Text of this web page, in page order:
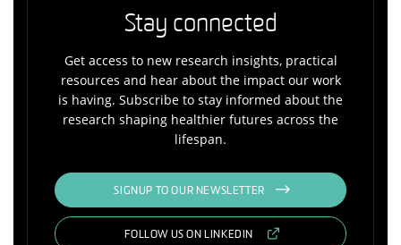
Stay connected
Get access to new research insights, practical
resources and hear about the impact our work
is having. Subscribe to stay informed about the
research shaping healthier futures across the
lifespan.
SIGNUP TO OUR NEWSLETTER
FOLLOW US ON LINKEDIN